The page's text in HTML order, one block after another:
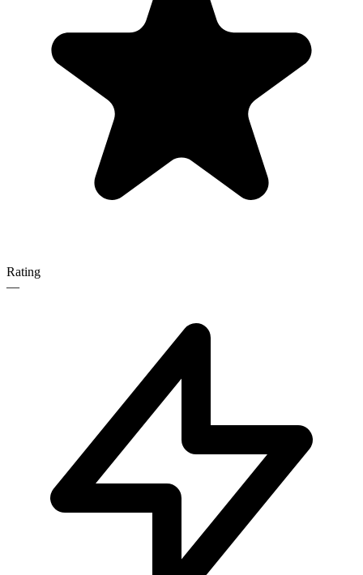
Rating
—